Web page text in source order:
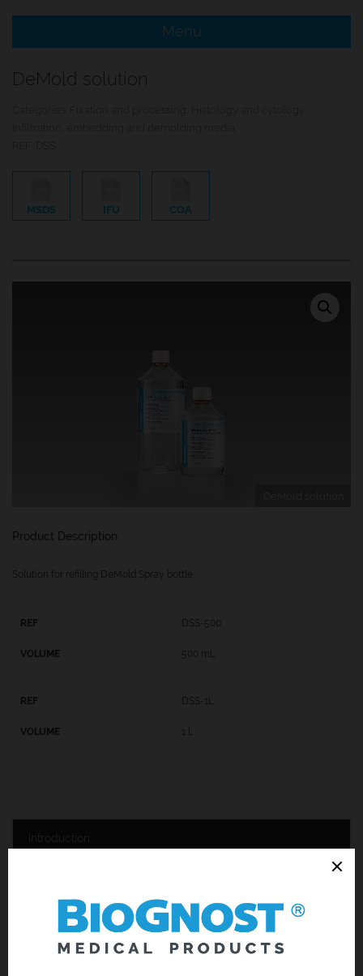
Menu Item
Menu
DeMold solution
MSDS IFU COA
Product Description
Solution for refilling DeMold Spray bottle.
DSS-500
500 mL
DSS-1L
1 L
Introduction
Request an offer